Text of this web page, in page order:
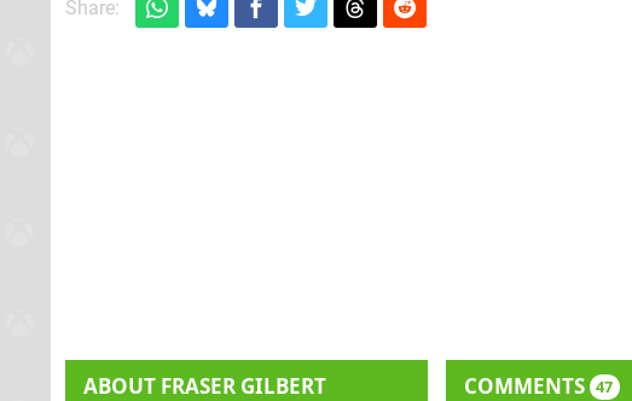
Share:
ABOUT FRASER GILBERT COMMENTS 47